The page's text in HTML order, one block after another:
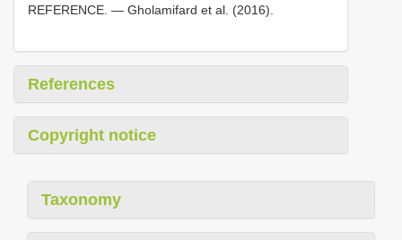
REFERENCE. — Gholamifard et al. (2016).
References
Copyright notice
Taxonomy